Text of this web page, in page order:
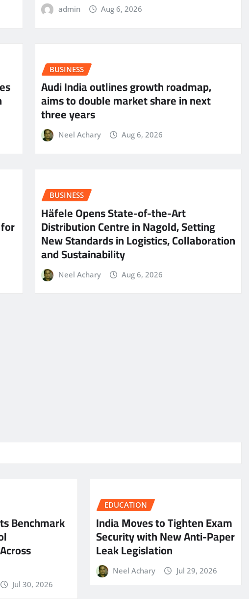
admin Aug 6, 2026
BUSINESS
Audi India outlines growth roadmap,
aims to double market share in next
three years
Neel Achary Aug 6, 2026
BUSINESS
Häfele Opens State-of-the-Art
Distribution Centre in Nagold, Setting
New Standards in Logistics, Collaboration
and Sustainability
Neel Achary Aug 6, 2026
Benchmark
Jul 30, 2026
EDUCATION
India Moves to Tighten Exam
Security with New Anti-Paper
Leak Legislation
Neel Achary Jul 29, 2026